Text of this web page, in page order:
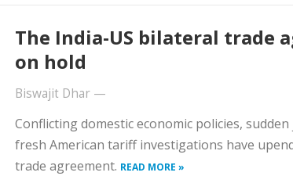
The India-US bilateral trade
on hold
Biswajit Dhar —
Conflicting domestic economic policies,
fresh American tariff investigations have
trade agreement. READ MORE »